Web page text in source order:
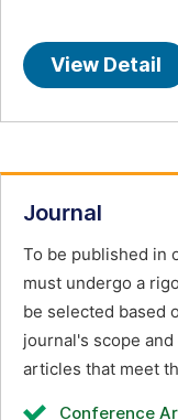
View Detail
Journal
To be published in
must undergo a
be selected based
journal's scope
articles that meet
Conference